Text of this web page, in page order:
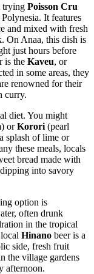
trying Poisson Cru
. It features
and mixed with fresh
On Anaa, this dish is
just hours before
is the Kaveu, or
in some areas, they
renowned for their
curry.
diet. You might
orKorori (pearl
splash of lime or
these meals, locals
bread made with
into savory
option is
often drunk
in the tropical
Hinano beer is a
side, fresh fruit
the village gardens
afternoon.